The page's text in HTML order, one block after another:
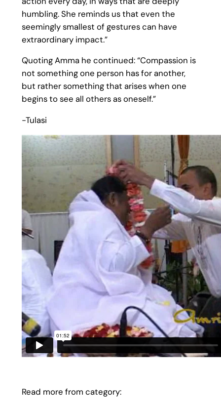
humbling. She reminds us that even the
seemingly smallest of gestures can have
extraordinary impact.”
Quoting Amma he continued: “Compassion is
not something one person has for another,
but rather something that arises when one
begins to see all others as oneself.”
-Tulasi
Read more from category: